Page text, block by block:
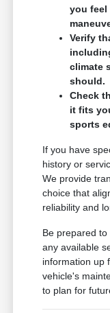
you
Verify
climate
should.
Check
it fits
sports
If you have
history or
We provide
choice that
reliability and
Be prepared
any available
information up
vehicle's
to plan for